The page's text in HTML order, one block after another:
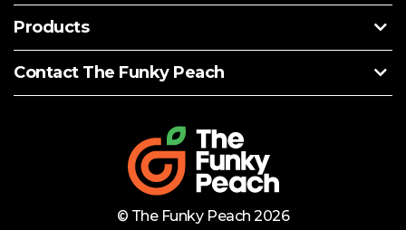
Products
Contact The Funky Peach
© The Funky Peach 2026